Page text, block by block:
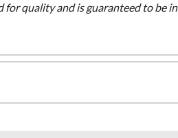
for quality and is guaranteed to be in